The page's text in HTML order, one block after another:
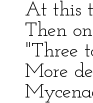
At this
Then
"Three
More